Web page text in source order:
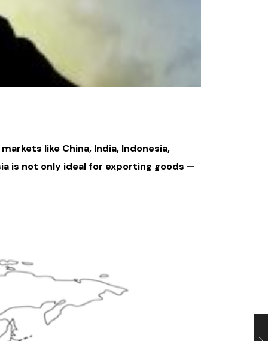
like China, India, Indonesia,
is not only ideal for exporting goods —